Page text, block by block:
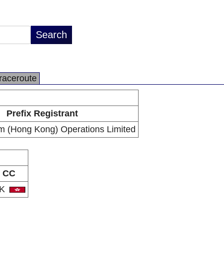
Prefix Registrant
(Hong Kong) Operations Limited
CC